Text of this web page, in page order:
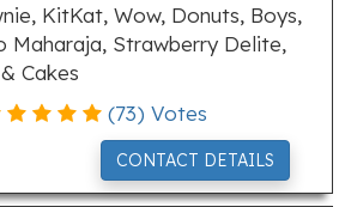
KitKat, Wow, Donuts, Boys,
Maharaja, Strawberry Delite,
Cakes
(73) Votes
CONTACT DETAILS